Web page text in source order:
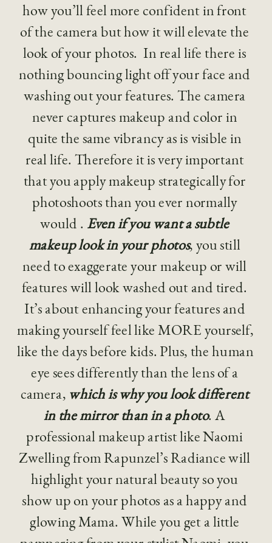
how you’ll feel more confident in front
of the camera but how it will elevate the
look of your photos.  In real life there is
nothing bouncing light off your face and
washing out your features. The camera
never captures makeup and color in
quite the same vibrancy as is visible in
real life. Therefore it is very important
that you apply makeup strategically for
photoshoots than you ever normally
would . Even if you want a subtle
makeup look in your photos, you still
need to exaggerate your makeup or will
features will look washed out and tired.
It’s about enhancing your features and
making yourself feel like MORE yourself,
like the days before kids. Plus, the human
eye sees differently than the lens of a
camera, which is why you look different
in the mirror than in a photo. A
professional makeup artist like Naomi
Zwelling from Rapunzel’s Radiance will
highlight your natural beauty so you
show up on your photos as a happy and
glowing Mama. While you get a little